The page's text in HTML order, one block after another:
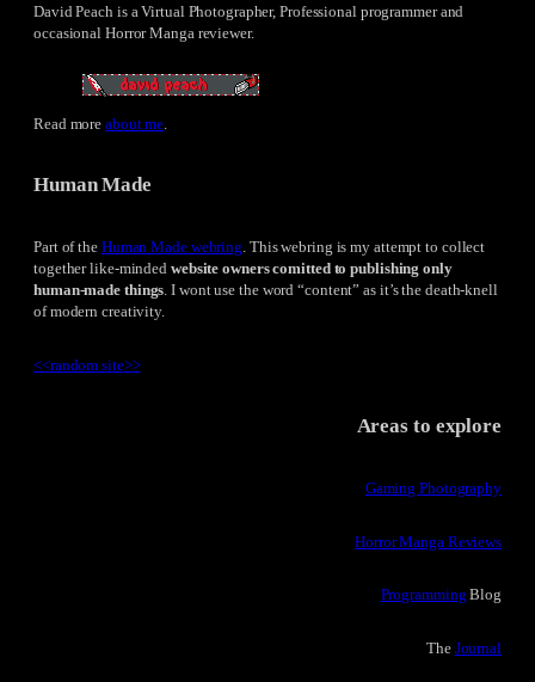
David Peach is a Virtual Photographer, Professional programmer and
occasional Horror Manga reviewer.
Read moreabout me
Human Made
Part of the Human Made webring . This webring is my attempt to collect
together like-minded website owners comitted to publishing only
human-made things . I wont use the word “content” as it’s the death-knell
of modern creativity.
<<random site>>
Areas to explore
Gaming Photography
Horror Manga Reviews
Programming Blog
The Journal